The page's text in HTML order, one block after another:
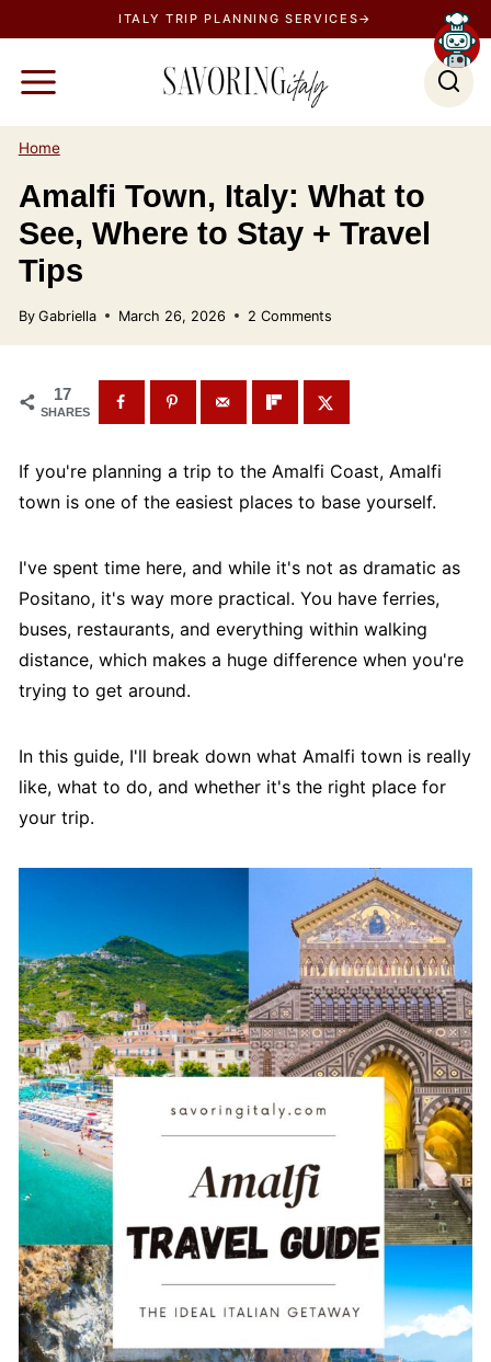
k
n
ITALY TRIP PLANNING SERVICES→
Home
Amalfi Town, Italy: What to
See, Where to Stay + Travel
Tips
By Gabriella March 26, 2026 2 Comments
17
SHARES
If you're planning a trip to the Amalfi Coast, Amalfi
town is one of the easiest places to base yourself.
I've spent time here, and while it's not as dramatic as
Positano, it's way more practical. You have ferries,
buses, restaurants, and everything within walking
distance, which makes a huge difference when you're
trying to get around.
In this guide, I'll break down what Amalfi town is really
like, what to do, and whether it's the right place for
your trip.